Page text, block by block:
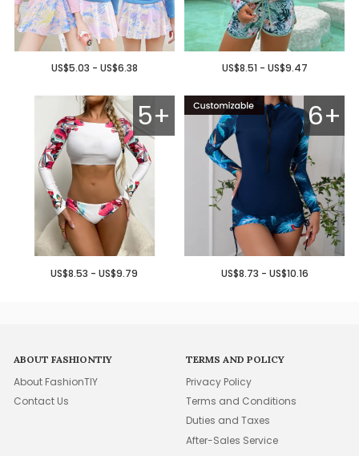
US$5.03 - US$6.38 US$8.51 - US$9.47
5+
US$8.53 - US$9.79
6+
US$8.73 - US$10.16
ABOUT FASHIONTIY
About FashionTIY
Contact Us
TERMS AND POLICY
Privacy Policy
Terms and Conditions
Duties and Taxes
After-Sales Service